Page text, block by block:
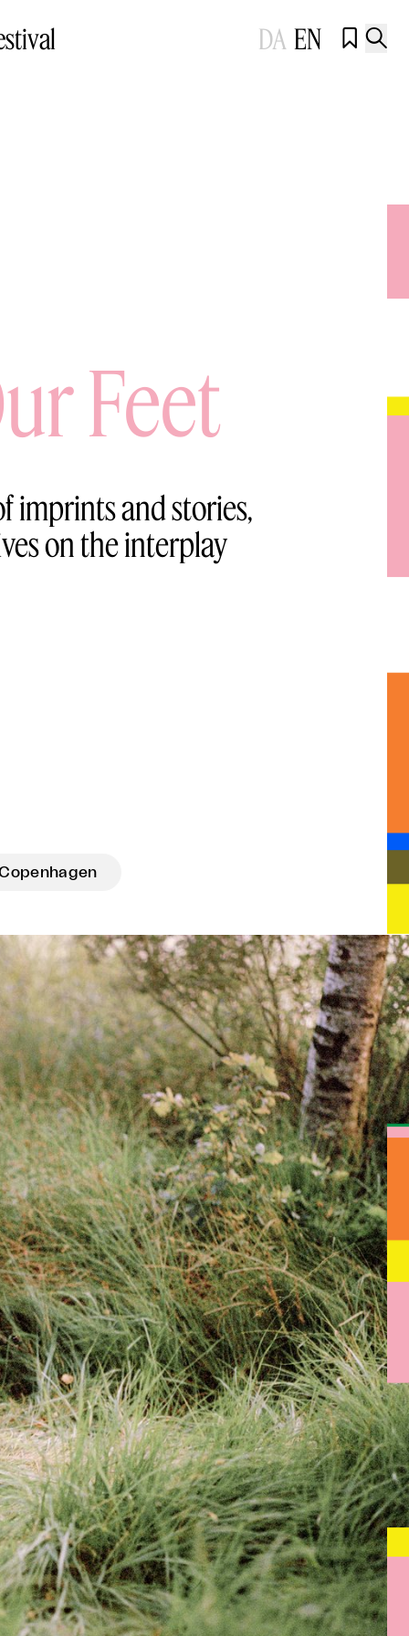
DA EN  
Feet
imprints and stories,
on the interplay